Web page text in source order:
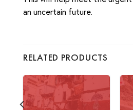
an uncertain future.
RELATED PRODUCTS